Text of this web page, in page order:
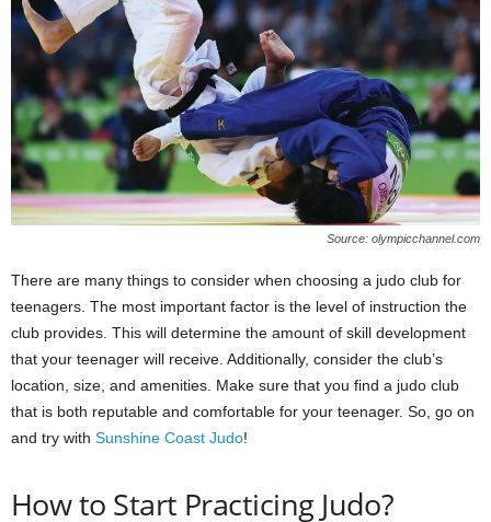
Source: olympicchannel.com
There are many things to consider when choosing a judo club for
teenagers. The most important factor is the level of instruction the
club provides. This will determine the amount of skill development
that your teenager will receive. Additionally, consider the club’s
location, size, and amenities. Make sure that you find a judo club
that is both reputable and comfortable for your teenager. So, go on
and try with Sunshine Coast Judo!
How to Start Practicing Judo?